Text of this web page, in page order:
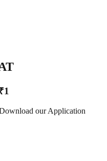
our Application